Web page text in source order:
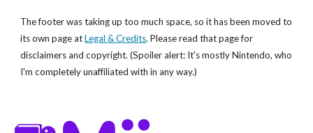
The footer was taking up too much space, so it has been moved to
its own page atLegal & Credits. Please read that page for
disclaimers and copyright. (Spoiler alert: It's mostly Nintendo, who
I'm completely unaffiliated with in any way.)